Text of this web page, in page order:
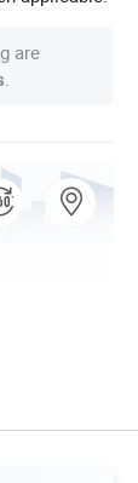
are